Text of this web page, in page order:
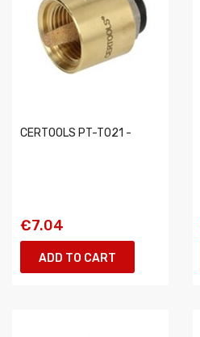
CERTOOLS PT-T021 -
€7.04
ADD TO CART